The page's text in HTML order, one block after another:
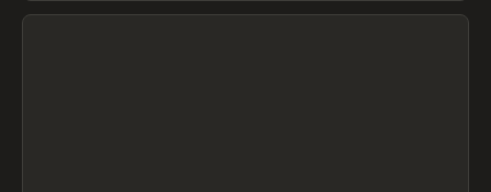
View item